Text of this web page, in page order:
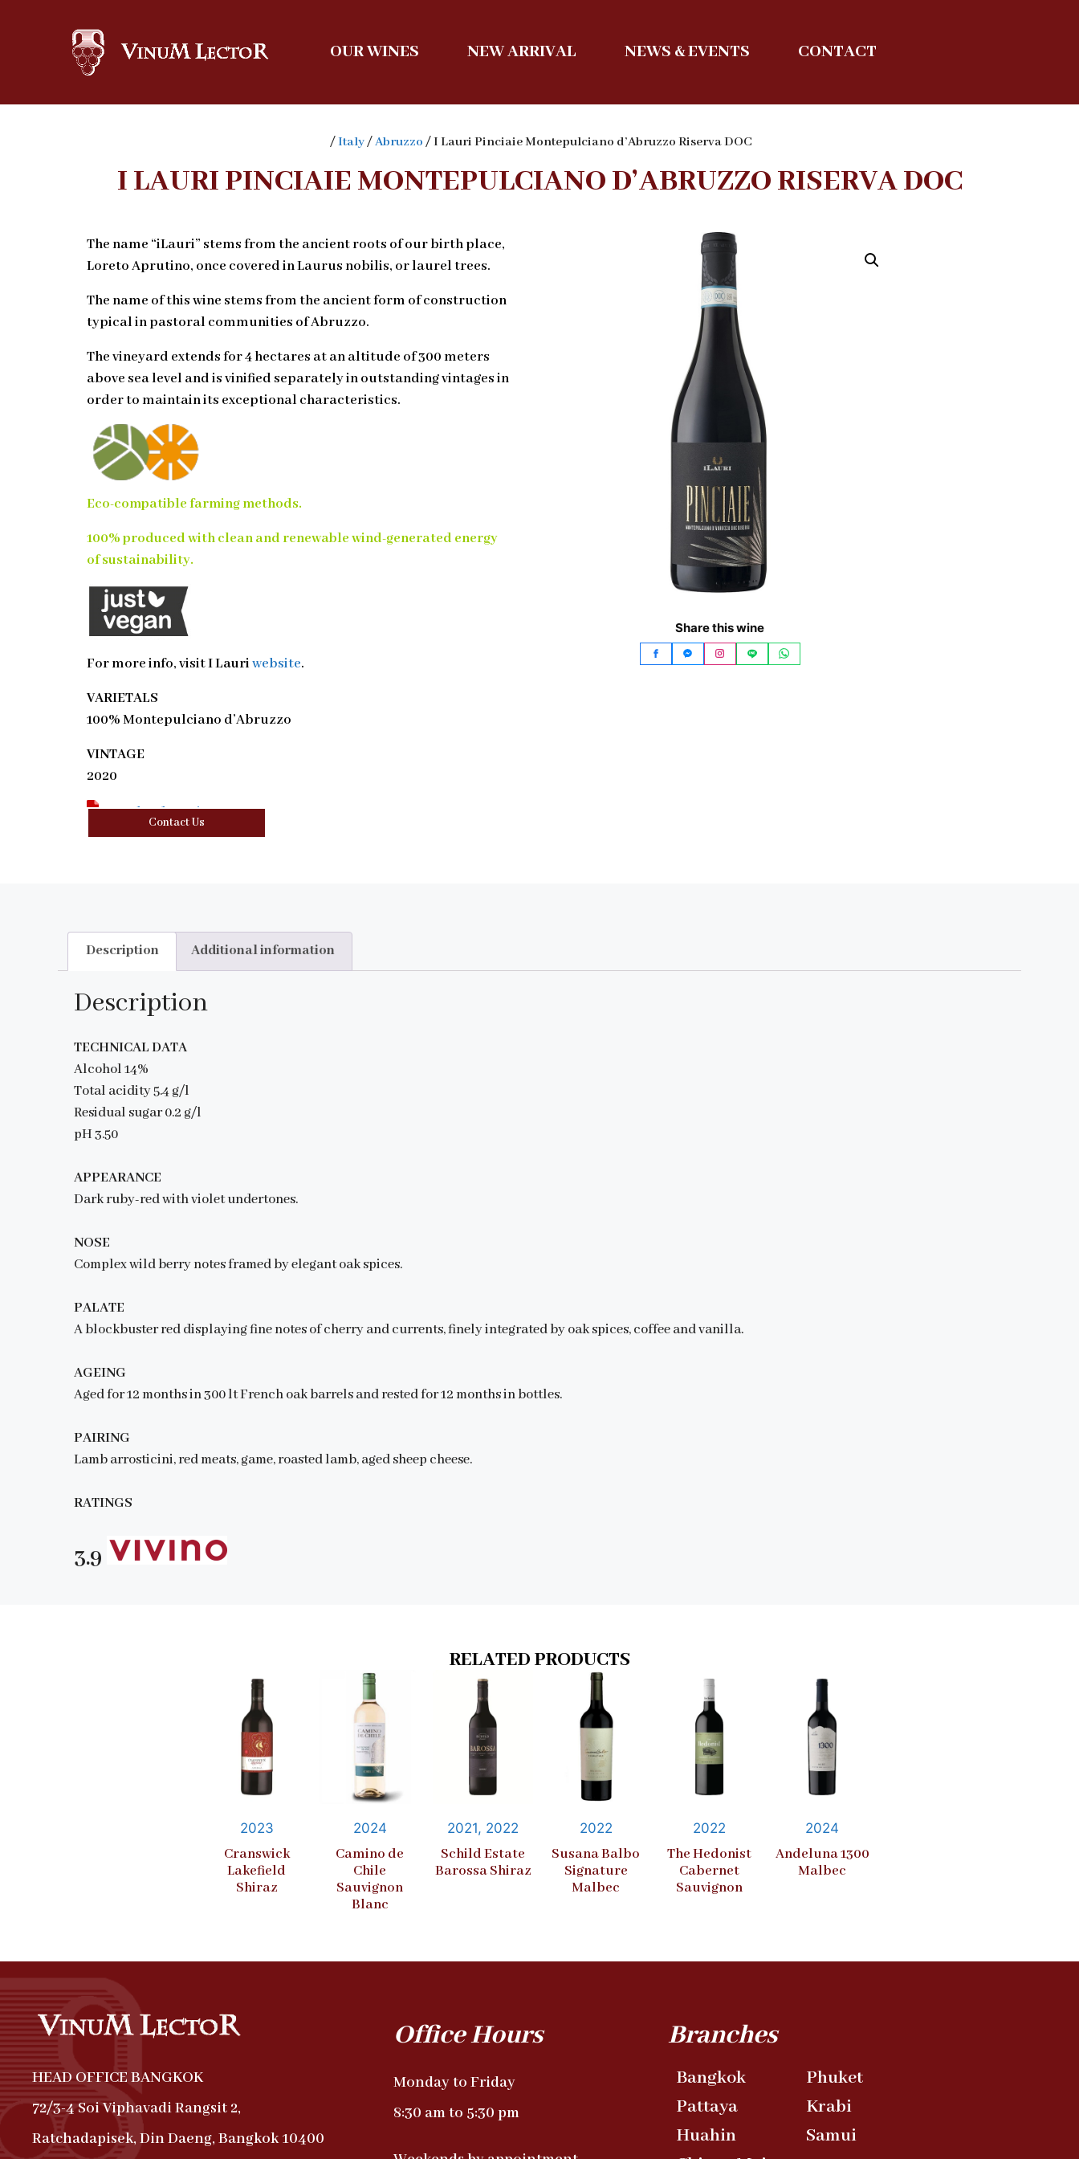
OUR WINES NEW ARRIVAL NEWS & EVENTS CONTACT
/Italy/Abruzzo / I Lauri Pinciaie Montepulciano d’Abruzzo Riserva DOC
I LAURI PINCIAIE MONTEPULCIANO D’ABRUZZO RISERVA DOC
The name “iLauri” stems from the ancient roots of our birth place,
Loreto Aprutino, once covered in Laurus nobilis, or laurel trees.
The name of this wine stems from the ancient form of construction
typical in pastoral communities of Abruzzo.
The vineyard extends for 4 hectares at an altitude of 300 meters
above sea level and is vinified separately in outstanding vintages in
order to maintain its exceptional characteristics.
Eco-compatible farming methods.
100% produced with clean and renewable wind-generated energy
of sustainability.
For more info, visitI Lauriwebsite.
VARIETALS
100% Montepulciano d’Abruzzo
VINTAGE
2020
Download Tasting Note
Contact Us
Share this wine
Description Additional information
Description
TECHNICAL DATA
Alcohol 14%
Total acidity 5.4 g/l
Residual sugar 0.2 g/l
pH 3.50
APPEARANCE
Dark ruby-red with violet undertones.
NOSE
Complex wild berry notes framed by elegant oak spices.
PALATE
A blockbuster red displaying fine notes of cherry and currents, finely integrated by oak spices, coffee and vanilla.
AGEING
Aged for 12 months in 300 lt French oak barrels and rested for 12 months in bottles.
PAIRING
Lamb arrosticini, red meats, game, roasted lamb, aged sheep cheese.
RATINGS
3.9
RELATED PRODUCTS
2023
Cranswick
Lakefield
Shiraz
2024
Camino de
Chile
Sauvignon
Blanc
2021, 2022
Schild Estate
Barossa Shiraz
2022
Susana Balbo
Signature
Malbec
2022
The Hedonist
Cabernet
Sauvignon
2024
Andeluna 1300
Malbec
HEAD OFFICE BANGKOK
72/3-4 Soi Viphavadi Rangsit 2,
Ratchadapisek, Din Daeng, Bangkok 10400
Office Hours
Monday to Friday
8:30 am to 5:30 pm
Branches
Bangkok
Pattaya
Huahin
Phuket
Krabi
Samui